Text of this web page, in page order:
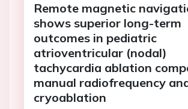
Remote magnetic
shows superior long-term
outcomes in pediatric
atrioventricular (nodal)
tachycardia ablation
manual radiofrequency
cryoablation